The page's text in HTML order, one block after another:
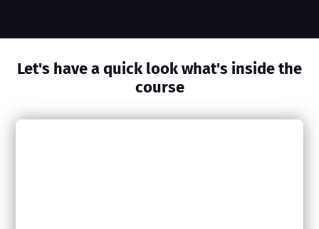
Let's have a quick look what's inside the
course